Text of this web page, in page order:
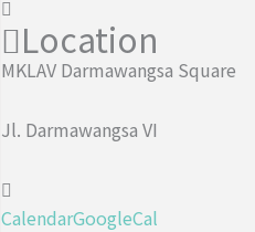
Location
MKLAV Darmawangsa Square
Jl. Darmawangsa VI
CalendarGoogleCal